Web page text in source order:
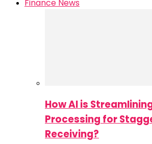
Finance News
How AI is
Processing for
Receiving?